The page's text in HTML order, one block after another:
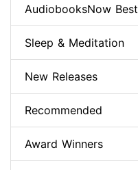
AudiobooksNow
Sleep & Meditation
New Releases
Recommended
Award Winners